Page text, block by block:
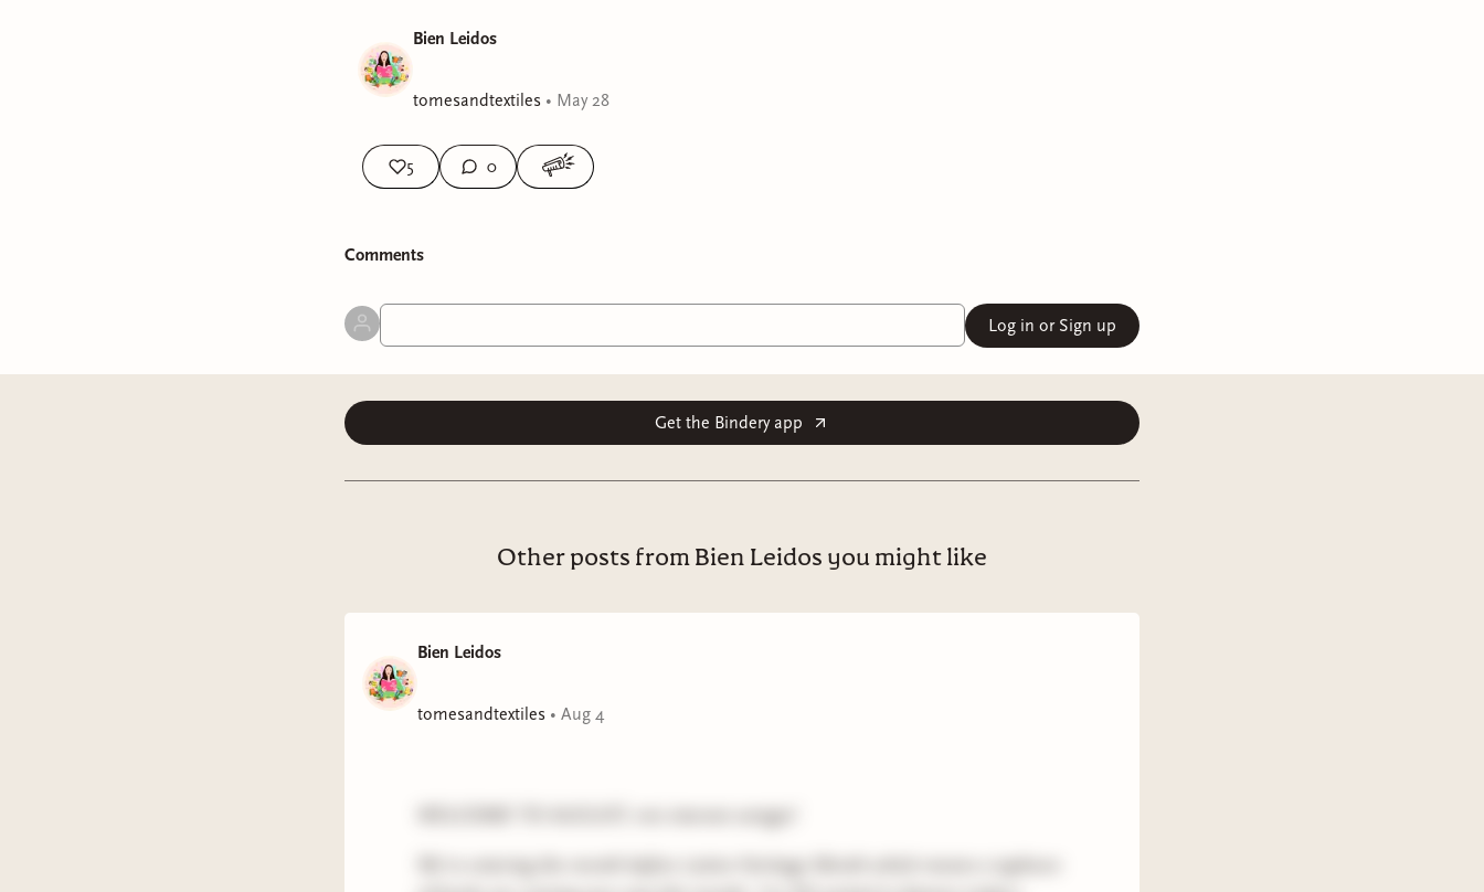
Bien Leidos
tomesandtextiles • May 28
5 0
Comments
Log in or Sign up
Get the Bindery app
Other posts from Bien Leidos you might like
Bien Leidos
tomesandtextiles • Aug 4